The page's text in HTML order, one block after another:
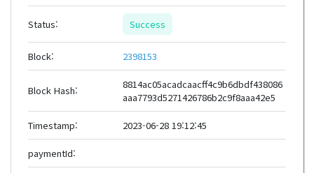
Status: Success
Block: 2398153
Block Hash:
8814ac05acadcaacff4c9b6dbdf438086
aaa7793d5271426786b2c9f8aaa42e5
Timestamp: 2023-06-28 19:12:45
paymentId: